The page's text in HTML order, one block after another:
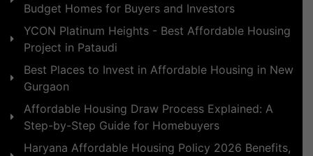
Budget Homes for Buyers and Investors
YCON Platinum Heights - Best Affordable Housing
Project in Pataudi
Best Places to Invest in Affordable Housing in New
Gurgaon
Affordable Housing Draw Process Explained: A
Step-by-Step Guide for Homebuyers
Haryana Affordable Housing Policy 2026 Benefits,